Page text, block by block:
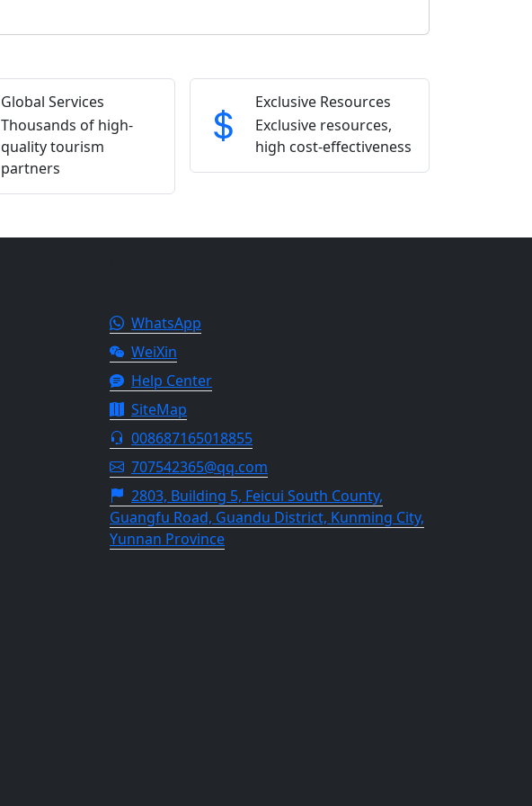
Global Services
Thousands of high-
quality tourism
partners
Exclusive Resources
Exclusive resources,
high cost-effectiveness
WhatsApp
WeiXin
Help Center
SiteMap
008687165018855
707542365@qq.com
2803, Building 5, Feicui South County,
Guangfu Road, Guandu District, Kunming City,
Yunnan Province